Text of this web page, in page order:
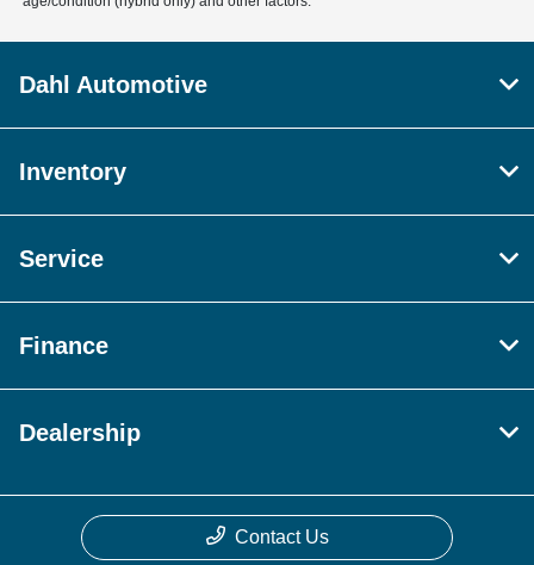
Dahl Automotive
Inventory
Service
Finance
Dealership
Contact Us